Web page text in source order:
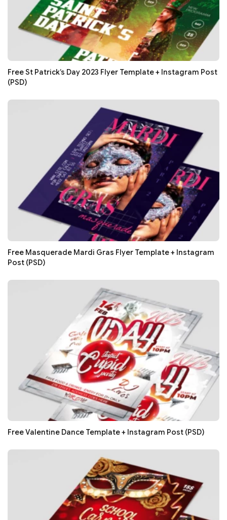
Free St Patrick’s Day 2023 Flyer Template + Instagram Post
(PSD)
Free Masquerade Mardi Gras Flyer Template + Instagram
Post (PSD)
Free Valentine Dance Template + Instagram Post (PSD)